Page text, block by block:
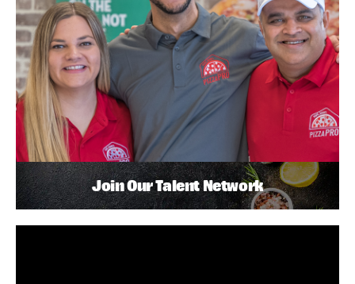
Join Our Talent Network